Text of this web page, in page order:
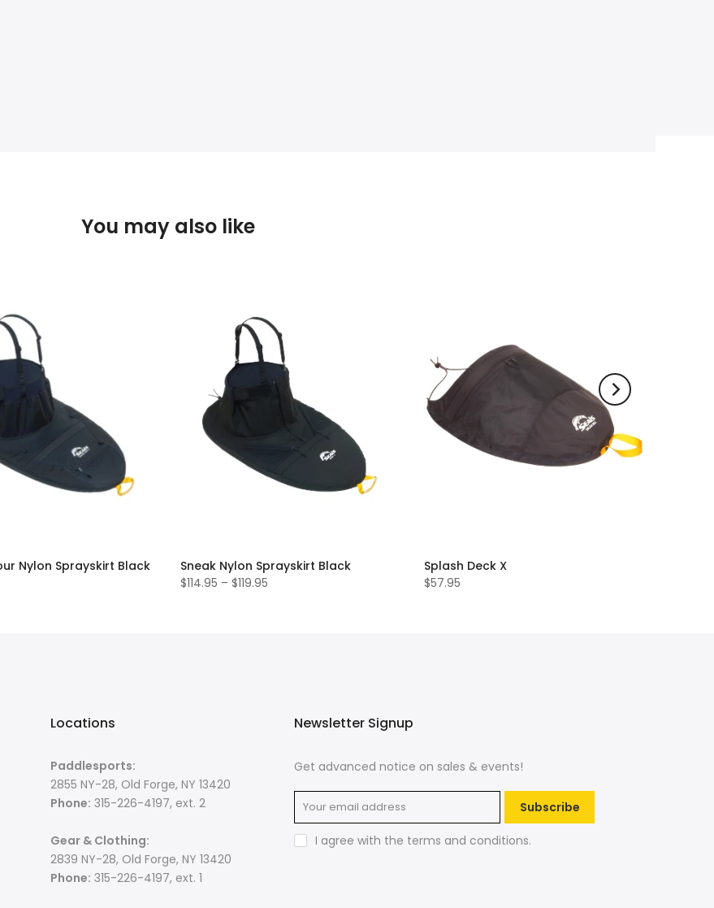
You may also like
Nylon Sprayskirt Black
Sneak Nylon Sprayskirt Black
$114.95 – $119.95
Splash Deck X
$57.95
Locations
Paddlesports:
2855 NY-28, Old Forge, NY 13420
Phone: 315-226-4197, ext. 2
Gear & Clothing:
2839 NY-28, Old Forge, NY 13420
Phone: 315-226-4197, ext. 1
Newsletter Signup
Get advanced notice on sales & events!
Subscribe
I agree with the terms and conditions.